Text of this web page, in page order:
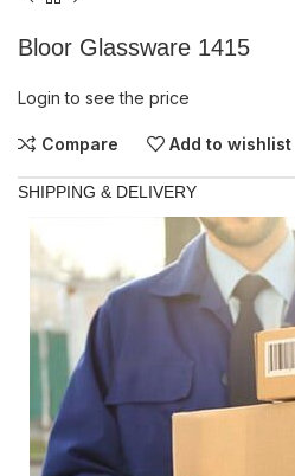
Bloor Glassware 1415
Login to see the price
Compare Add to wishlist
SHIPPING & DELIVERY